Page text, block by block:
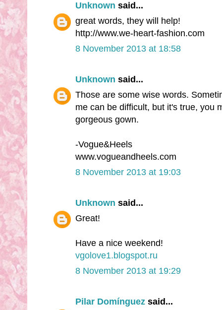
Unknown said...
great words, they will help!
http://www.we-heart-fashion.com
8 November 2013 at 18:58
Unknown said...
Those are some wise words.
me can be difficult, but it's true, you
gorgeous gown.
-Vogue&Heels
www.vogueandheels.com
8 November 2013 at 19:03
Unknown said...
Great!
Have a nice weekend!
vgolove1.blogspot.ru
8 November 2013 at 19:29
Pilar Domínguez said...